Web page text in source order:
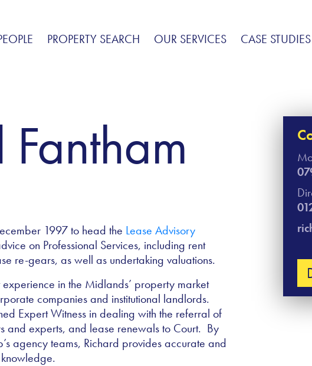
PROPERTY SEARCH OUR SERVICES CASE STUDIES
1997 to head the Lease Advisory
on Professional Services, including rent
re-gears, as well as undertaking valuations.
in the Midlands’ property market
companies and institutional landlords.
Expert Witness in dealing with the referral of
and experts, and lease renewals to Court. By
agency teams, Richard provides accurate and